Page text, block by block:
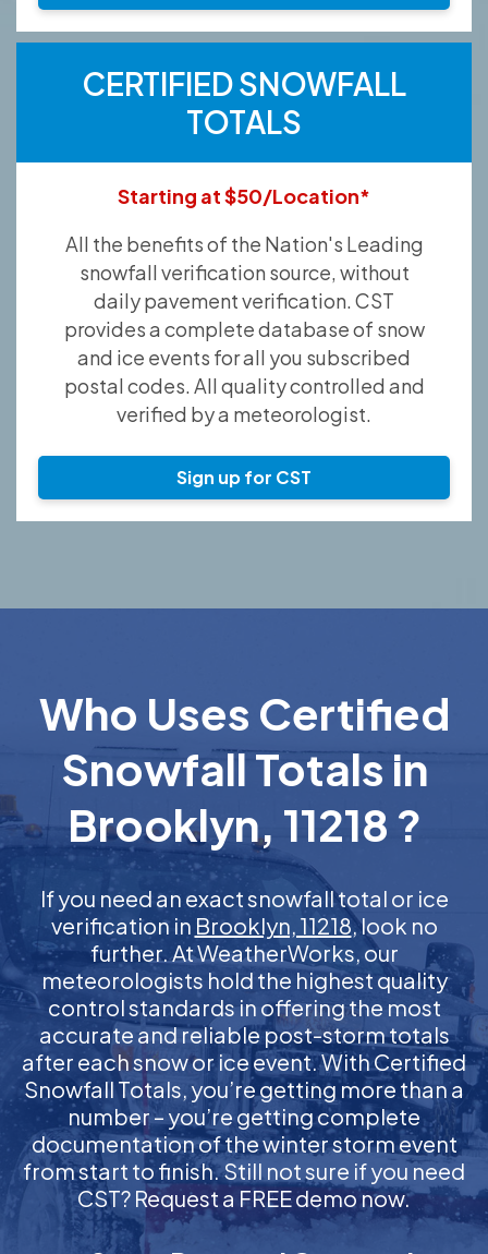
CERTIFIED SNOWFALL
TOTALS
Starting at $50/Location*
All the benefits of the Nation's Leading
snowfall verification source, without
daily pavement verification. CST
provides a complete database of snow
and ice events for all you subscribed
postal codes. All quality controlled and
verified by a meteorologist.
Sign up for CST
Who Uses Certified
Snowfall Totals in
Brooklyn, 11218 ?
If you need an exact snowfall total or ice
verification in Brooklyn, 11218, look no
further. At WeatherWorks, our
meteorologists hold the highest quality
control standards in offering the most
accurate and reliable post-storm totals
after each snow or ice event. With Certified
Snowfall Totals, you’re getting more than a
number – you’re getting complete
documentation of the winter storm event
from start to finish. Still not sure if you need
CST? Request a FREE demo now.